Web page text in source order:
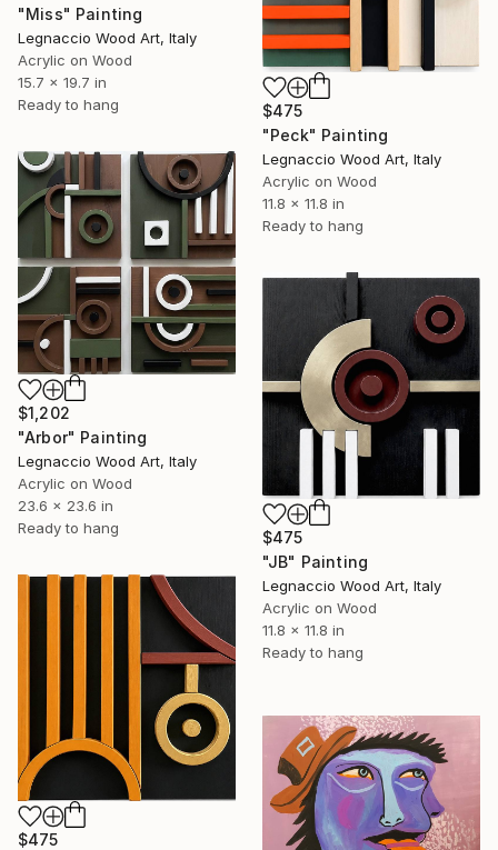
"Miss" Painting
Legnaccio Wood Art, Italy
Acrylic on Wood
15.7 x 19.7 in
Ready to hang
$475
"Peck" Painting
Legnaccio Wood Art, Italy
Acrylic on Wood
11.8 x 11.8 in
Ready to hang
$1,202
"Arbor" Painting
Legnaccio Wood Art, Italy
Acrylic on Wood
23.6 x 23.6 in
Ready to hang
$475
"JB" Painting
Legnaccio Wood Art, Italy
Acrylic on Wood
11.8 x 11.8 in
Ready to hang
$475